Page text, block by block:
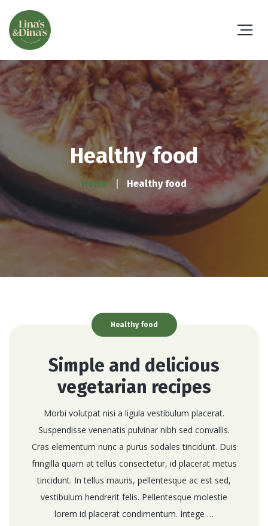
Healthy food
Home Healthy food
Healthy food
Simple and delicious
vegetarian recipes
Morbi volutpat nisi a ligula vestibulum placerat.
Suspendisse venenatis pulvinar nibh sed convallis.
Cras elementum nunc a purus sodales tincidunt. Duis
fringilla quam at tellus consectetur, id placerat metus
tincidunt. In tellus mauris, pellentesque ac est sed,
vestibulum hendrerit felis. Pellentesque molestie
lorem id placerat condimentum. Intege …